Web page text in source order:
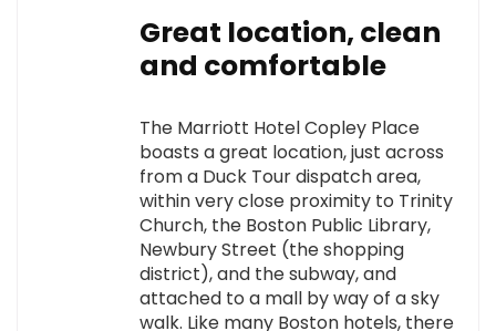
Great location, clean
and comfortable
The Marriott Hotel Copley Place
boasts a great location, just across
from a Duck Tour dispatch area,
within very close proximity to Trinity
Church, the Boston Public Library,
Newbury Street (the shopping
district), and the subway, and
attached to a mall by way of a sky
walk. Like many Boston hotels, there